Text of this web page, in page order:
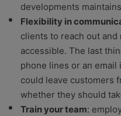
developments
Flexibility in
clients to reach out and
accessible. The last
phone lines or an email
could leave customers
whether they should
Train your team: